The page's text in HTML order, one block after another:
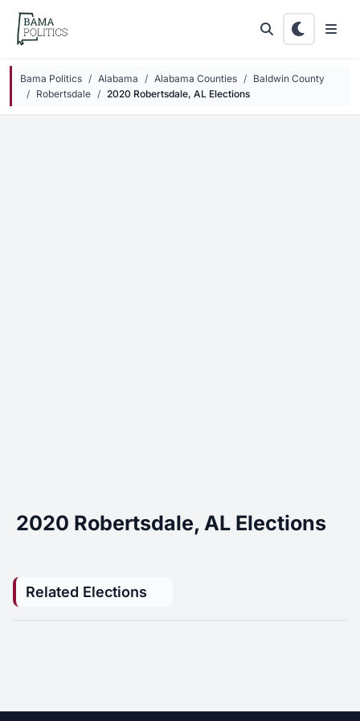
Skip to main content
Bama Politics Alabama Alabama Counties
Baldwin County
Robertsdale
2020 Robertsdale, AL Elections
2020 Robertsdale, AL Elections
Related Elections